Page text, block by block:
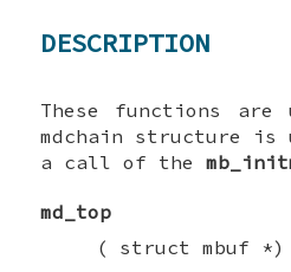
DESCRIPTION
These functions are
mdchain structure is
a call of the
md_top
( struct mbuf *)